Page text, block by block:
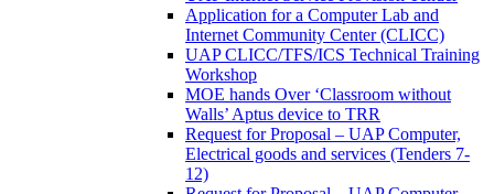
Application for a Computer Lab and
Internet Community Center (CLICC)
UAP CLICC/TFS/ICS Technical Training
Workshop
MOE hands Over ‘Classroom without
Walls’ Aptus device to TRR
Request for Proposal – UAP Computer,
Electrical goods and services (Tenders 7-
12)